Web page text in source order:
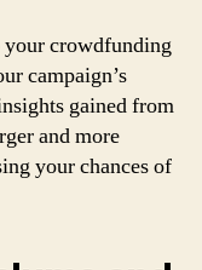
crowdfunding
campaign’s
gained from
and more
your chances of